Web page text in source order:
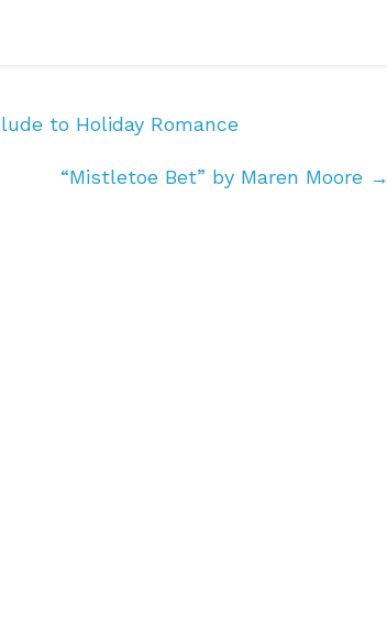
to Holiday Romance
“Mistletoe Bet” by Maren Moore →